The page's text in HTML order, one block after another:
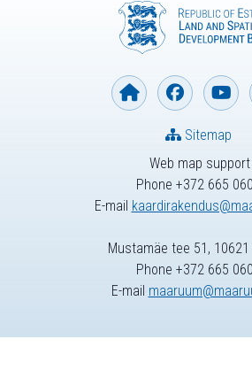
Web map support
Phone +372 665
E-mail
Sitemap
Mustamäe tee 51, 10621
Phone +372 665
E-mail